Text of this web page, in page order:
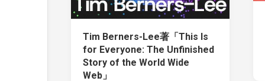
Tim Berners-Lee著「This Is
for Everyone: The Unfinished
Story of the World Wide
Web」